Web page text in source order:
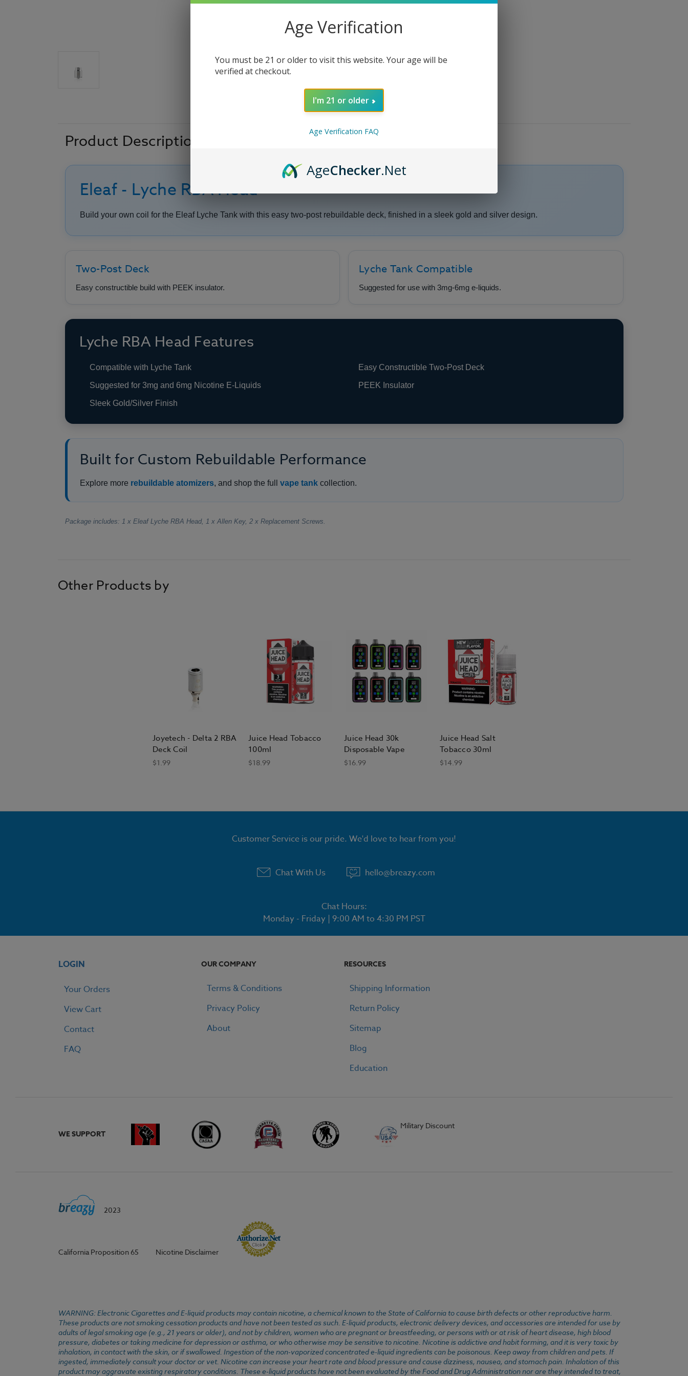
Product Description
Eleaf - Lyche RBA Head
Build your own coil for the Eleaf Lyche Tank with this easy two-post rebuildable deck, finished in a sleek gold and silver design.
Two-Post Deck
Easy constructible build with PEEK insulator.
Lyche Tank Compatible
Suggested for use with 3mg-6mg e-liquids.
Lyche RBA Head Features
Compatible with Lyche Tank
Suggested for 3mg and 6mg Nicotine E-Liquids
Sleek Gold/Silver Finish
Easy Constructible Two-Post Deck
PEEK Insulator
Built for Custom Rebuildable Performance
Explore more rebuildable atomizers, and shop the full vape tankcollection.
Package includes: 1 x Eleaf Lyche RBA Head, 1 x Allen Key, 2 x Replacement Screws.
Other Products by
Joyetech - Delta 2 RBA
Deck Coil
$1.99
Juice Head Tobacco
100ml
$18.99
Juice Head 30k
Disposable Vape
$16.99
Juice Head Salt
Tobacco 30ml
$14.99
Customer Service is our pride. We'd love to hear from you!
Chat With Us hello@breazy.com
Chat Hours:
Monday - Friday | 9:00 AM to 4:30 PM PST
LOGIN
Your Orders
View Cart
Contact
FAQ
OUR COMPANY
Terms & Conditions
Privacy Policy
About
RESOURCES
Shipping Information
Return Policy
Sitemap
Blog
Education
WE SUPPORT
Military Discount
2023
California Proposition 65 Nicotine Disclaimer
WARNING: Electronic Cigarettes and E-liquid products may contain nicotine, a chemical known to the State of California to cause birth defects or other reproductive harm.
These products are not smoking cessation products and have not been tested as such. E-liquid products, electronic delivery devices, and accessories are intended for use by
adults of legal smoking age (e.g., 21 years or older), and not by children, women who are pregnant or breastfeeding, or persons with or at risk of heart disease, high blood
pressure, diabetes or taking medicine for depression or asthma, or who otherwise may be sensitive to nicotine. Nicotine is addictive and habit forming, and it is very toxic by
inhalation, in contact with the skin, or if swallowed. Ingestion of the non-vaporized concentrated e-liquid ingredients can be poisonous. Keep away from children and pets. If
ingested, immediately consult your doctor or vet. Nicotine can increase your heart rate and blood pressure and cause dizziness, nausea, and stomach pain. Inhalation of this
product may aggravate existing respiratory conditions. These e-liquid products have not been evaluated by the Food and Drug Administration nor are they intended to treat,
Age Verification
You must be 21 or older to visit this website. Your age will be
verified at checkout.
I'm 21 or older
Age Verification FAQ
AgeChecker.Net